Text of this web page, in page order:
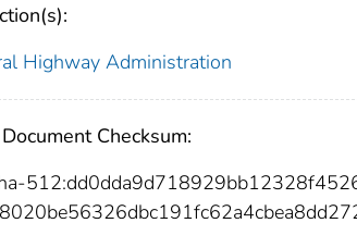
Highway Administration
Checksum: